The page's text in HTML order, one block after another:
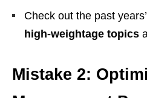
Check out the past
high-weightage topics
Mistake 2: